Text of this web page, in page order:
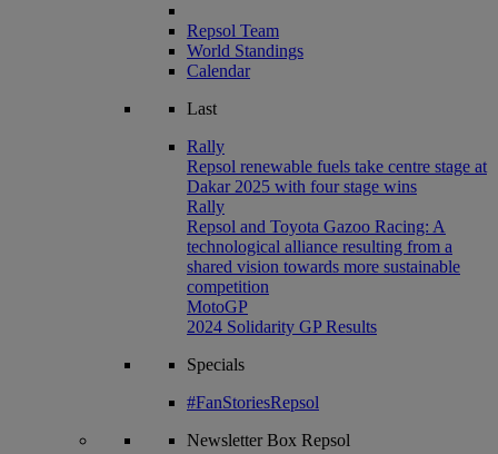
Repsol Team
World Standings
Calendar
Last
Rally
Repsol renewable fuels take centre stage at
Dakar 2025 with four stage wins
Rally
Repsol and Toyota Gazoo Racing: A
technological alliance resulting from a
shared vision towards more sustainable
competition
MotoGP
2024 Solidarity GP Results
Specials
#FanStoriesRepsol
NewsletterBox Repsol